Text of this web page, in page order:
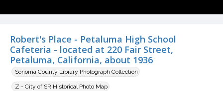
Robert's Place - Petaluma High School
Cafeteria - located at 220 Fair Street,
Petaluma, California, about 1936
Sonoma County Library Photograph Collection
Z - City of SR Historical Photo Map